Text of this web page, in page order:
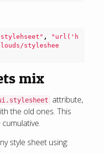
,
"url('h
styleshee
mix
attribute,
the old ones. This
style sheet using: